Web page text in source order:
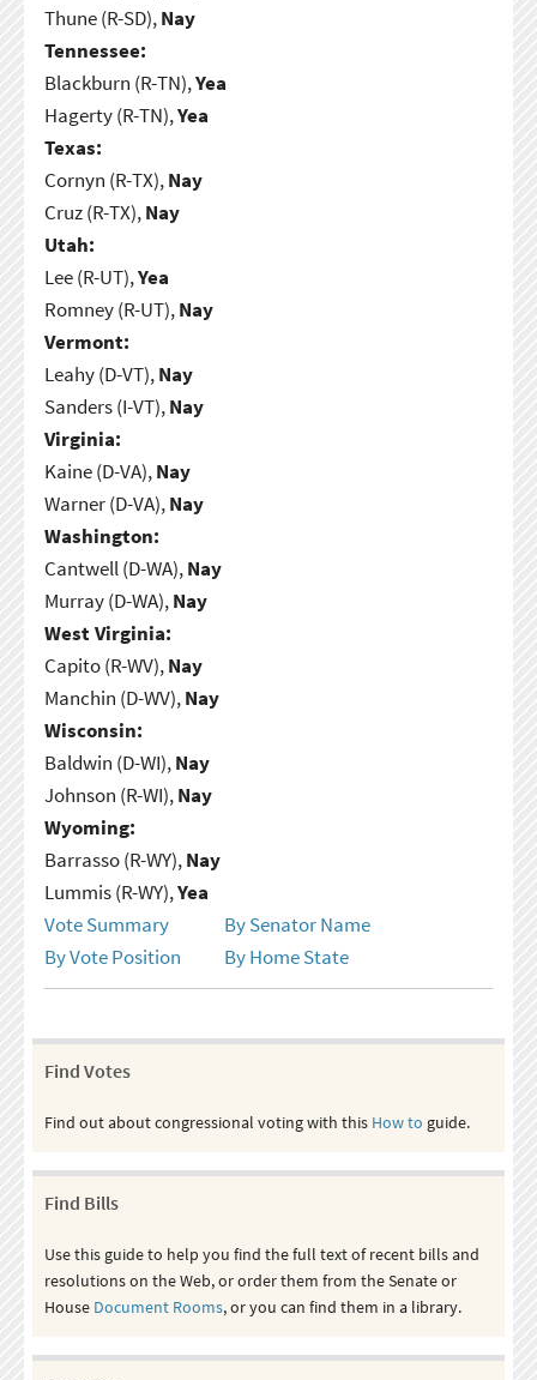
Thune (R-SD),Nay
Tennessee:
Blackburn (R-TN),Yea
Hagerty (R-TN),Yea
Texas:
Cornyn (R-TX),Nay
Cruz (R-TX),Nay
Utah:
Lee (R-UT),Yea
Romney (R-UT),Nay
Vermont:
Leahy (D-VT),Nay
Sanders (I-VT),Nay
Virginia:
Kaine (D-VA),Nay
Warner (D-VA),Nay
Washington:
Cantwell (D-WA),Nay
Murray (D-WA),Nay
West Virginia:
Capito (R-WV),Nay
Manchin (D-WV),Nay
Wisconsin:
Baldwin (D-WI),Nay
Johnson (R-WI),Nay
Wyoming:
Barrasso (R-WY),Nay
Lummis (R-WY),Yea
Vote Summary
By Senator Name
By Vote Position
By Home State
Find Votes
Find out about congressional voting with this How to guide.
Find Bills
Use this guide to help you find the full text of recent bills and
resolutions on the Web, or order them from the Senate or
House Document Rooms, or you can find them in a library.